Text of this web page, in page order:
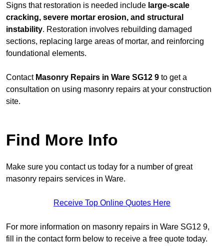
Signs that restoration is needed include large-scale
cracking, severe mortar erosion, and structural
instability. Restoration involves rebuilding damaged
sections, replacing large areas of mortar, and reinforcing
foundational elements.
Contact Masonry Repairs in Ware SG12 9 to get a
consultation on using masonry repairs at your construction
site.
Find More Info
Make sure you contact us today for a number of great
masonry repairs services in Ware.
Receive Top Online Quotes Here
For more information on masonry repairs in Ware SG12 9,
fill in the contact form below to receive a free quote today.